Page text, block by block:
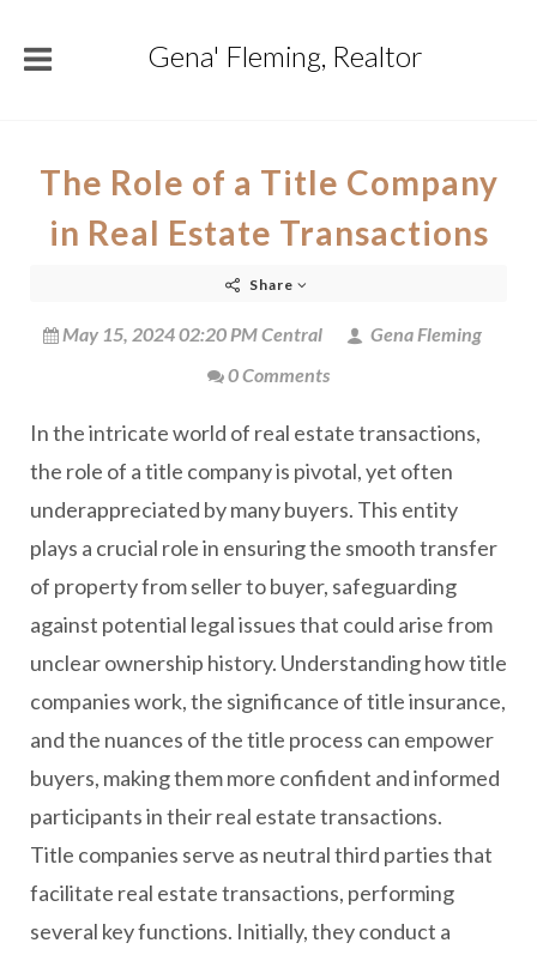
Gena' Fleming, Realtor
The Role of a Title Company
in Real Estate Transactions
Share
May 15, 2024 02:20 PM Central
Gena Fleming
0 Comments
In the intricate world of real estate transactions,
the role of a title company is pivotal, yet often
underappreciated by many buyers. This entity
plays a crucial role in ensuring the smooth transfer
of property from seller to buyer, safeguarding
against potential legal issues that could arise from
unclear ownership history. Understanding how title
companies work, the significance of title insurance,
and the nuances of the title process can empower
buyers, making them more confident and informed
participants in their real estate transactions.
Title companies serve as neutral third parties that
facilitate real estate transactions, performing
several key functions. Initially, they conduct a